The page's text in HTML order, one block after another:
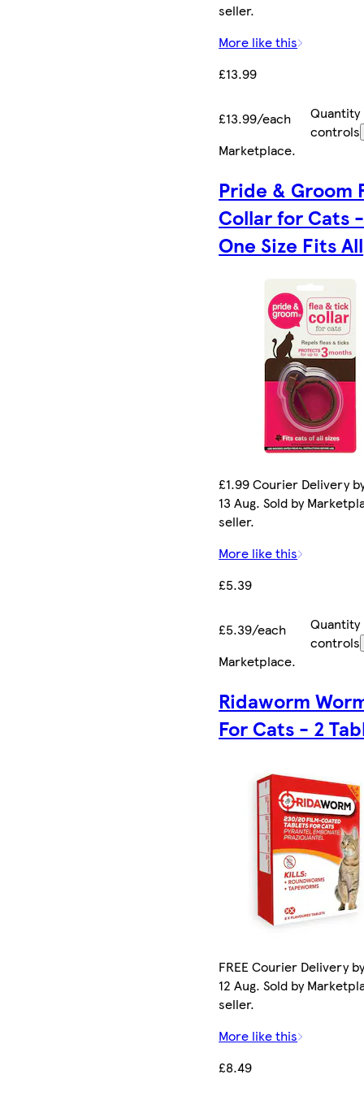
seller.
More like this
£13.99
£13.99/each
Quantity
controls
Marketplace.
Pride & Groom
Collar for Cats -
One Size Fits All
£1.99 Courier Delivery
13 Aug. Sold by
seller.
More like this
£5.39
£5.39/each
Quantity
controls
Marketplace.
Ridaworm
For Cats - 2
FREE Courier Delivery
12 Aug. Sold by
seller.
More like this
£8.49